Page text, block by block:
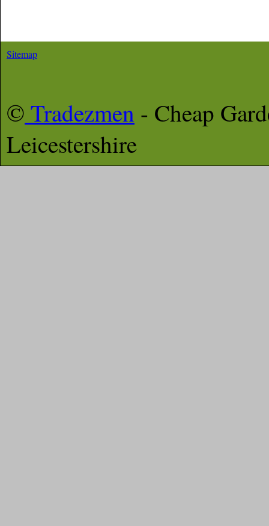
Sitemap
© Tradezmen - Cheap
Leicestershire